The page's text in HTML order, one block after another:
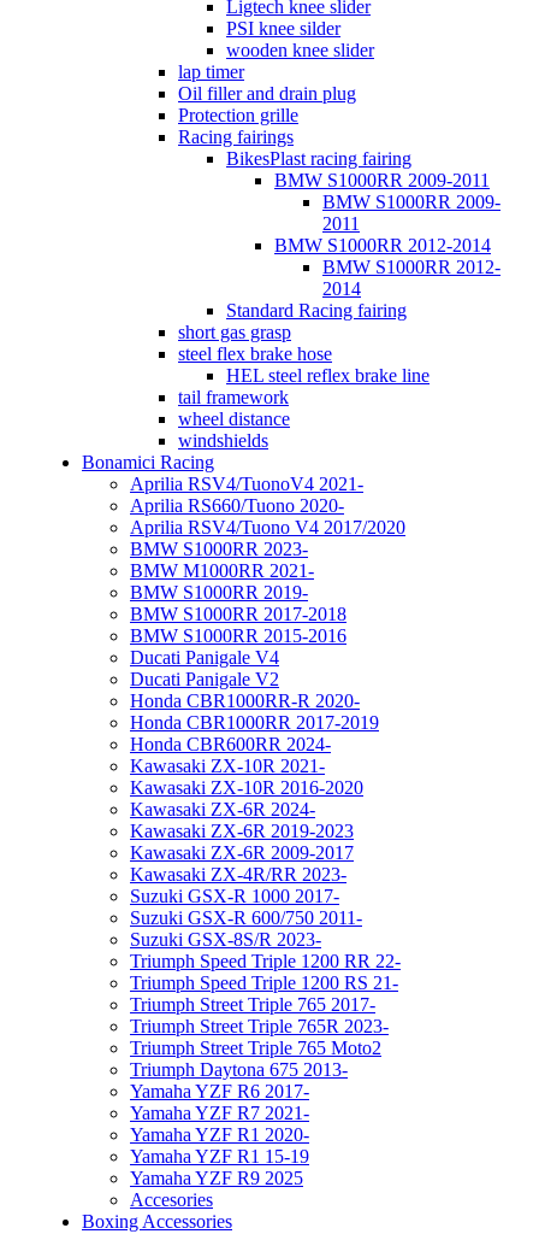
Ligtech knee slider
PSI knee silder
wooden knee slider
lap timer
Oil filler and drain plug
Protection grille
Racing fairings
BikesPlast racing fairing
BMW S1000RR 2009-2011
BMW S1000RR 2009-
2011
BMW S1000RR 2012-2014
BMW S1000RR 2012-
2014
Standard Racing fairing
short gas grasp
steel flex brake hose
HEL steel reflex brake line
tail framework
wheel distance
windshields
Bonamici Racing
Aprilia RSV4/TuonoV4 2021-
Aprilia RS660/Tuono 2020-
Aprilia RSV4/Tuono V4 2017/2020
BMW S1000RR 2023-
BMW M1000RR 2021-
BMW S1000RR 2019-
BMW S1000RR 2017-2018
BMW S1000RR 2015-2016
Ducati Panigale V4
Ducati Panigale V2
Honda CBR1000RR-R 2020-
Honda CBR1000RR 2017-2019
Honda CBR600RR 2024-
Kawasaki ZX-10R 2021-
Kawasaki ZX-10R 2016-2020
Kawasaki ZX-6R 2024-
Kawasaki ZX-6R 2019-2023
Kawasaki ZX-6R 2009-2017
Kawasaki ZX-4R/RR 2023-
Suzuki GSX-R 1000 2017-
Suzuki GSX-R 600/750 2011-
Suzuki GSX-8S/R 2023-
Triumph Speed Triple 1200 RR 22-
Triumph Speed Triple 1200 RS 21-
Triumph Street Triple 765 2017-
Triumph Street Triple 765R 2023-
Triumph Street Triple 765 Moto2
Triumph Daytona 675 2013-
Yamaha YZF R6 2017-
Yamaha YZF R7 2021-
Yamaha YZF R1 2020-
Yamaha YZF R1 15-19
Yamaha YZF R9 2025
Accesories
Boxing Accessories